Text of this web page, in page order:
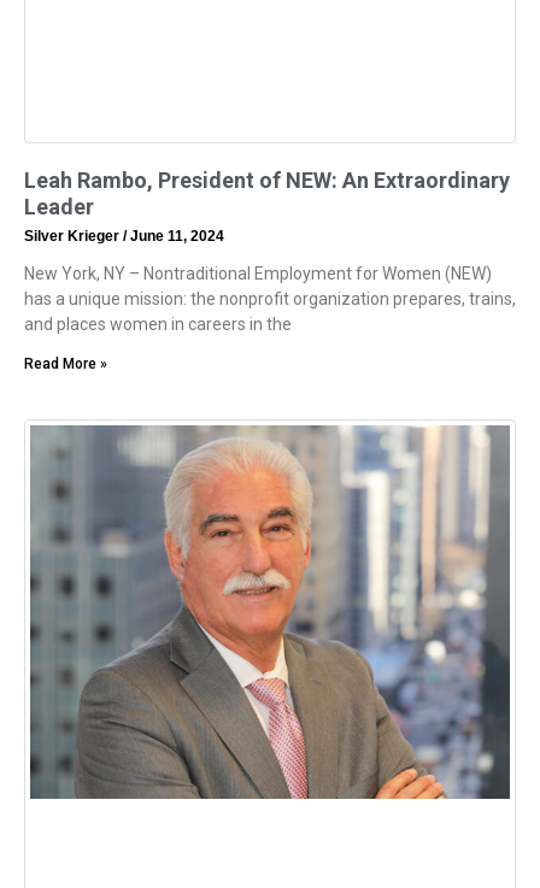
Leah Rambo, President of NEW: An Extraordinary
Leader
Silver Krieger June 11, 2024
New York, NY – Nontraditional Employment for Women (NEW)
has a unique mission: the nonprofit organization prepares, trains,
and places women in careers in the
Read More »